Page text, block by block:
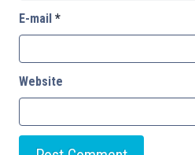
E-mail *
Website